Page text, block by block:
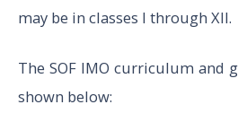
Total 50
Physics
may be in classes I through XII.
The SOF IMO curriculum and
shown below: